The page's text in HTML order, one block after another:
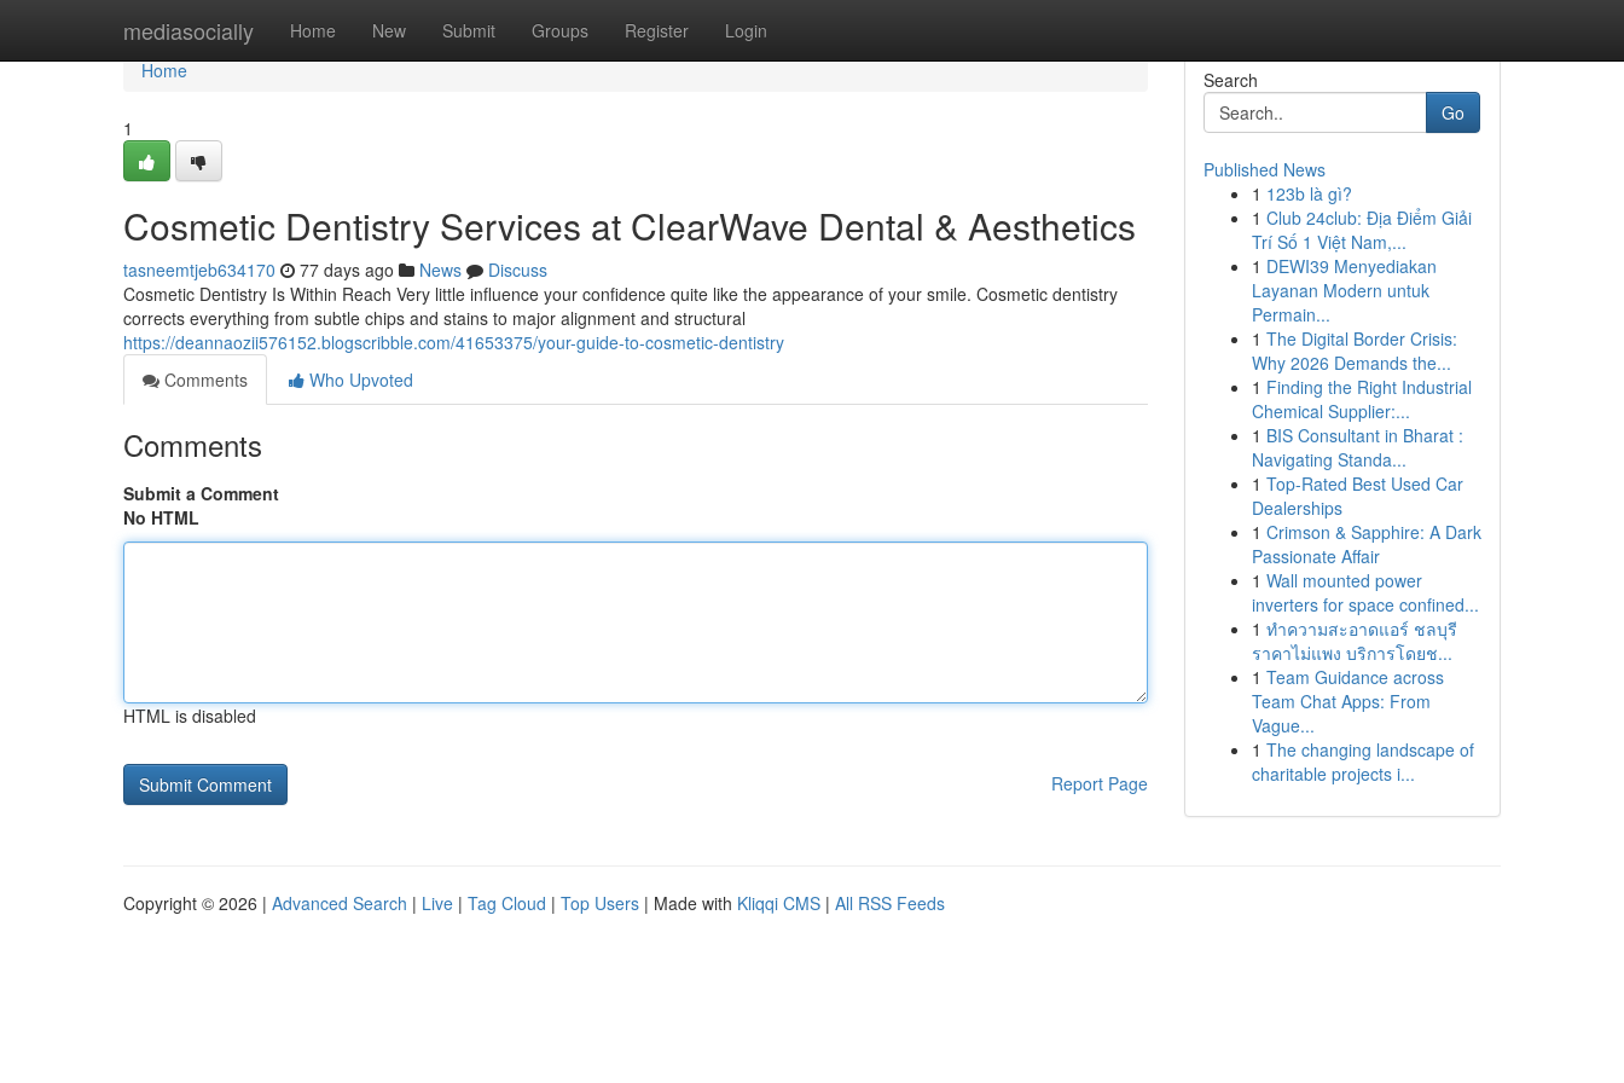
mediasocially Home New Submit Groups Register Login
Home
Home
1
Cosmetic Dentistry Services at ClearWave Dental & Aesthetics
tasneemtjeb634170 77 days ago News
Discuss
Cosmetic Dentistry Is Within Reach Very little influence your confidence quite like the appearance of your smile. Cosmetic dentistry
corrects everything from subtle chips and stains to major alignment and structural
https://deannaozii576152.blogscribble.com/41653375/your-guide-to-cosmetic-dentistry
Comments
Who Upvoted
Comments
Submit a Comment
No HTML
HTML is disabled
Report Page
Search
Go
Published News
1 123b là gì?
1 Club 24club: Địa Điểm Giải
Trí Số 1 Việt Nam,...
1 DEWI39 Menyediakan
Layanan Modern untuk
Permain...
1 The Digital Border Crisis:
Why 2026 Demands the...
1 Finding the Right Industrial
Chemical Supplier:...
1 BIS Consultant in Bharat :
Navigating Standa...
1 Top-Rated Best Used Car
Dealerships
1 Crimson & Sapphire: A Dark
Passionate Affair
1 Wall mounted power
inverters for space confined...
1 ทำความสะอาดแอร์ ชลบุรี
ราคาไม่แพง บริการโดยช...
1 Team Guidance across
Team Chat Apps: From
Vague...
1 The changing landscape of
charitable projects i...
Copyright © 2026 | Advanced Search | Live | Tag Cloud | Top Users | Made with Kliqqi CMS | All RSS Feeds